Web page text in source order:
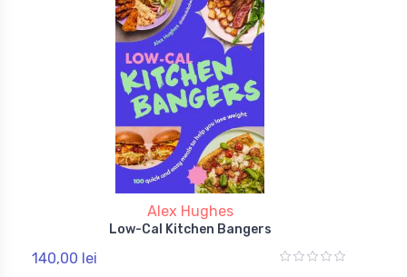
Alex Hughes
Low-Cal Kitchen Bangers
140,00 lei